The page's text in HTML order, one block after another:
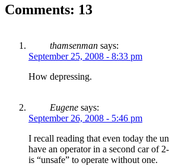
Comments: 13
thamsenman says:
September 25, 2008 - 8:33 pm
How depressing.
Eugene says:
September 26, 2008 - 5:46 pm
I recall reading that even today the
have an operator in a second car of
is “unsafe” to operate without one.